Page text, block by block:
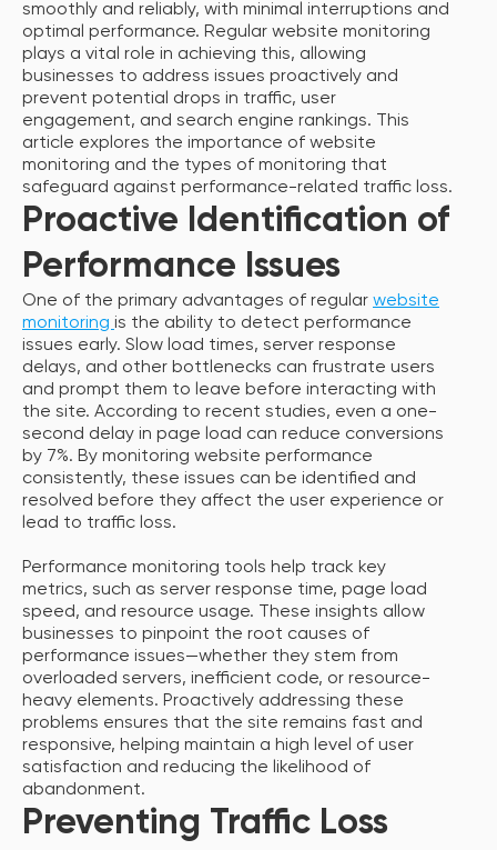
smoothly and reliably, with minimal interruptions and
optimal performance. Regular website monitoring
plays a vital role in achieving this, allowing
businesses to address issues proactively and
prevent potential drops in traffic, user
engagement, and search engine rankings. This
article explores the importance of website
monitoring and the types of monitoring that
safeguard against performance-related traffic loss.
Proactive Identification of
Performance Issues
One of the primary advantages of regular website
monitoring is the ability to detect performance
issues early. Slow load times, server response
delays, and other bottlenecks can frustrate users
and prompt them to leave before interacting with
the site. According to recent studies, even a one-
second delay in page load can reduce conversions
by 7%. By monitoring website performance
consistently, these issues can be identified and
resolved before they affect the user experience or
lead to traffic loss.
Performance monitoring tools help track key
metrics, such as server response time, page load
speed, and resource usage. These insights allow
businesses to pinpoint the root causes of
performance issues—whether they stem from
overloaded servers, inefficient code, or resource-
heavy elements. Proactively addressing these
problems ensures that the site remains fast and
responsive, helping maintain a high level of user
satisfaction and reducing the likelihood of
abandonment.
Preventing Traffic Loss